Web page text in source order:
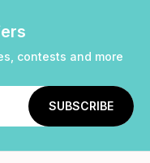
contests and more